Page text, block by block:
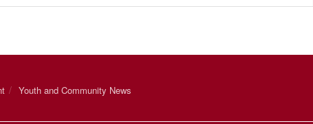
Youth and Community News